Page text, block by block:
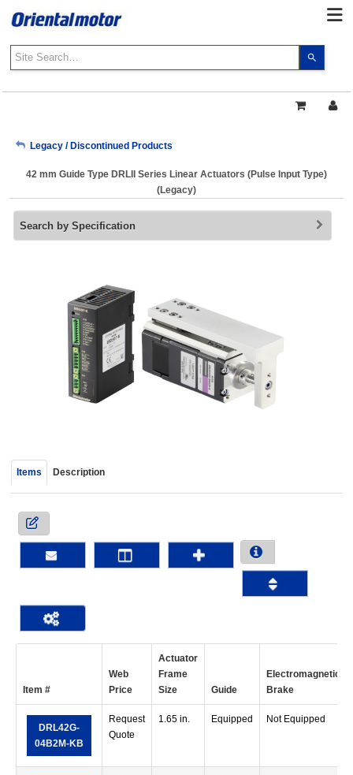
the
and
a
Press
to
My Account
Legacy / Discontinued Products
42 mm Guide Type DRLII Series Linear Actuators (Pulse Input Type)
(Legacy)
Search by Specification
Items Description
Item #
Web
Price
Actuator
Frame
Size
Guide
Electromagnetic
Brake
DRL42G-
04B2M-KB
Request
Quote
1.65 in. Equipped Not Equipped